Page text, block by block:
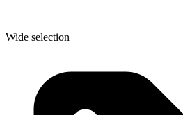
Wide selection